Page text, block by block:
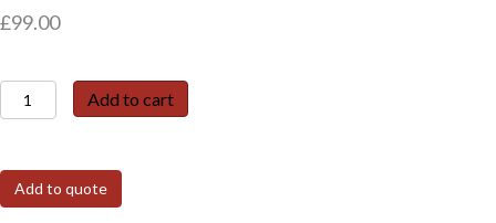
£99.00
ODOT
DT-
4-
channels
Add to cart
Add to quote